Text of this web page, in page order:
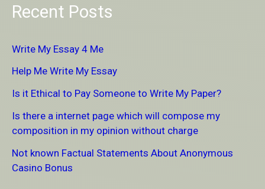
a
c
h
f
o
r
:
Recent Posts
Write My Essay 4 Me
Help Me Write My Essay
Is it Ethical to Pay Someone to Write My Paper?
Is there a internet page which will compose my
composition in my opinion without charge
Not known Factual Statements About Anonymous
Casino Bonus